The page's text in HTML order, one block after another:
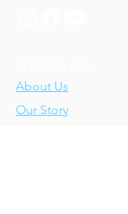
About Us
Our Story